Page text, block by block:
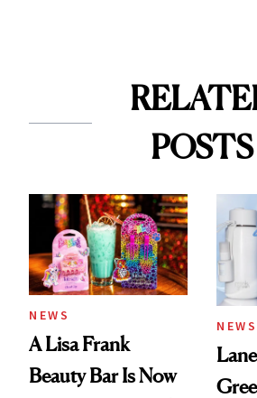
POSTS
NEWS
A Lisa Frank
Beauty Bar Is Now
NEWS